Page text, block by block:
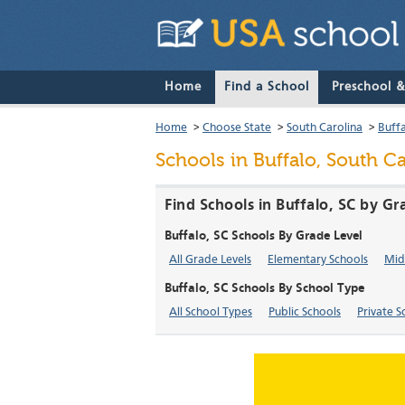
Home Find a School Preschool
Home > Choose State > South Carolina >
Schools in Buffalo, South
Find Schools in Buffalo, SC by
Buffalo, SC Schools By Grade Level
All Grade Levels Elementary Schools
Buffalo, SC Schools By School Type
All School Types Public Schools Private